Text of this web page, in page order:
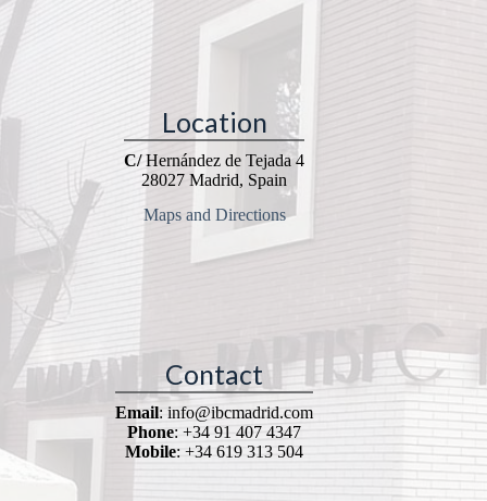
Location
C/Hernández de Tejada 4
28027 Madrid, Spain
Maps and Directions
Contact
Email: info@ibcmadrid.com
Phone: +34 91 407 4347
Mobile: +34 619 313 504